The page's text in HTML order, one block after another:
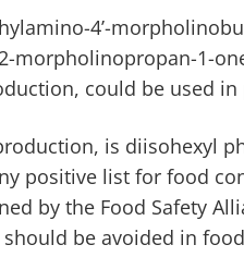
4’-
1-
could be used
is diisohexyl
positive list for food
by the Food Safety
be avoided in food